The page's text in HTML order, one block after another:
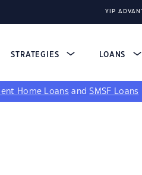
YIP
STRATEGIES LOANS
Home Loans andSMSF Loans